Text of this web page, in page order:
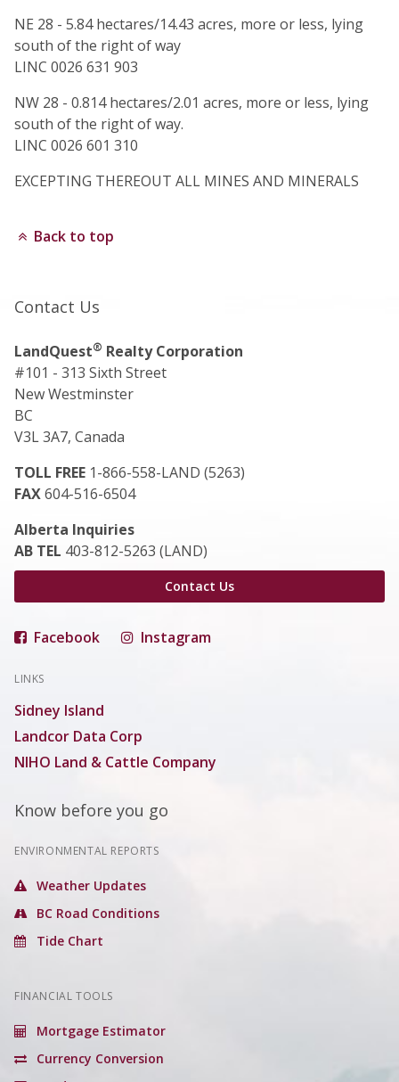
NE 28 - 5.84 hectares/14.43 acres, more or less, lying
south of the right of way
LINC 0026 631 903
NW 28 - 0.814 hectares/2.01 acres, more or less, lying
south of the right of way.
LINC 0026 601 310
EXCEPTING THEREOUT ALL MINES AND MINERALS
Back to top
Contact Us
LandQuest® Realty Corporation
#101 - 313 Sixth Street
New Westminster
BC
V3L 3A7, Canada
TOLL FREE 1-866-558-LAND (5263)
FAX604-516-6504
Alberta Inquiries
AB TEL 403-812-5263 (LAND)
Contact Us
Facebook Instagram
LINKS
Sidney Island
Landcor Data Corp
NIHO Land & Cattle Company
Know before you go
ENVIRONMENTAL REPORTS
Weather Updates
BC Road Conditions
Tide Chart
FINANCIAL TOOLS
Mortgage Estimator
Currency Conversion